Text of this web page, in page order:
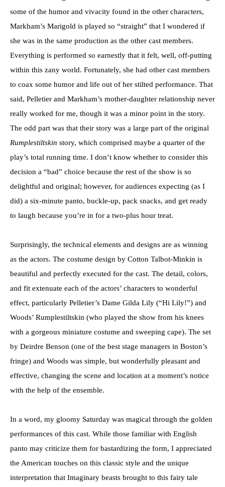
some of the humor and vivacity found in the other characters,
Markham’s Marigold is played so “straight” that I wondered if
she was in the same production as the other cast members.
Everything is performed so earnestly that it felt, well, off-putting
within this zany world. Fortunately, she had other cast members
to coax some humor and life out of her stilted performance. That
said, Pelletier and Markham’s mother-daughter relationship never
really worked for me, though it was a minor point in the story.
The odd part was that their story was a large part of the original
Rumplestiltskin story, which comprised maybe a quarter of the
play’s total running time. I don’t know whether to consider this
decision a “bad” choice because the rest of the show is so
delightful and original; however, for audiences expecting (as I
did) a six-minute panto, buckle-up, pack snacks, and get ready
to laugh because you’re in for a two-plus hour treat.
Surprisingly, the technical elements and designs are as winning
as the actors. The costume design by Cotton Talbot-Minkin is
beautiful and perfectly executed for the cast. The detail, colors,
and fit extenuate each of the actors’ characters to wonderful
effect, particularly Pelletier’s Dame Gilda Lily (“Hi Lily!”) and
Woods’ Rumplestiltskin (who played the show from his knees
with a gorgeous miniature costume and sweeping cape). The set
by Deirdre Benson (one of the best stage managers in Boston’s
fringe) and Woods was simple, but wonderfully pleasant and
effective, changing the scene and location at a moment’s notice
with the help of the ensemble.
In a word, my gloomy Saturday was magical through the golden
performances of this cast. While those familiar with English
panto may criticize them for bastardizing the form, I appreciated
the American touches on this classic style and the unique
interpretation that Imaginary beasts brought to this fairy tale